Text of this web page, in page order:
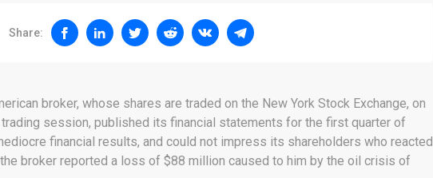
Share:
broker, whose shares are traded on the New York Stock Exchange, on
session, published its financial statements for the first quarter of
financial results, and could not impress its shareholders who reacted
broker reported a loss of $88 million caused to him by the oil crisis of